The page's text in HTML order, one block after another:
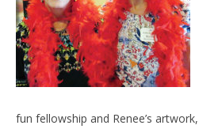
fun fellowship and Renee’s